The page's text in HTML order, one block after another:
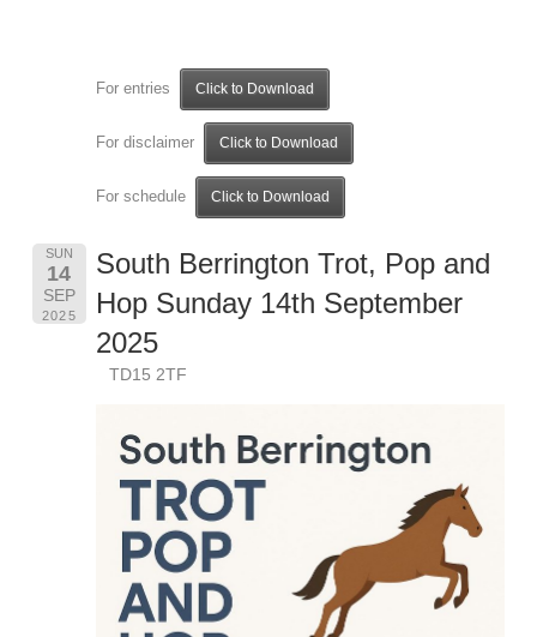
For entries Click to Download
For disclaimer Click to Download
For schedule Click to Download
SUN
14
SEP
2025
South Berrington Trot, Pop and
Hop Sunday 14th September
2025
TD15 2TF